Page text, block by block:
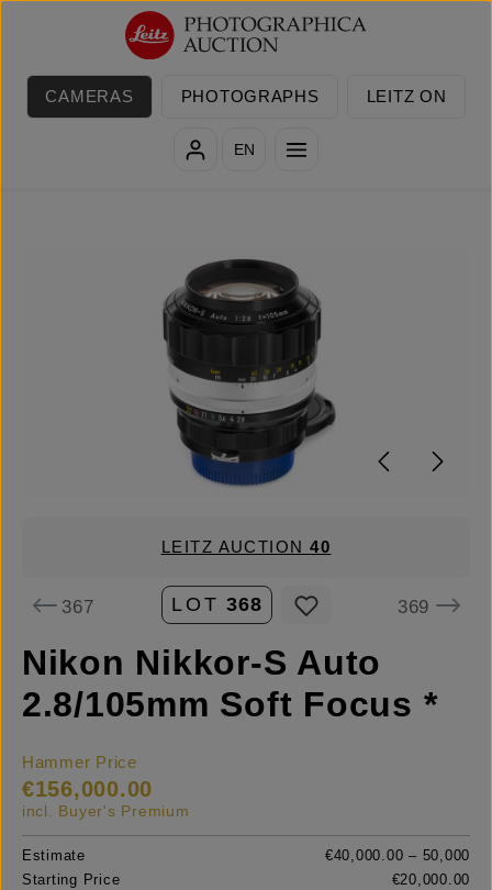
Skip to main content
CAMERAS PHOTOGRAPHS LEITZ ON
EN
LEITZ AUCTION40
367 LOT 368 369
Nikon Nikkor-S Auto
2.8/105mm Soft Focus *
Hammer Price
€156,000.00
incl. Buyer's Premium
Estimate
€40,000.00 – 50,000
Starting Price
€20,000.00